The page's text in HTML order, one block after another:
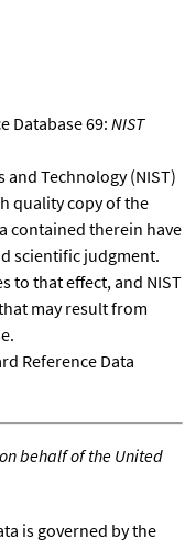
Database 69:NIST
Technology (NIST)
quality copy of the
contained therein have
scientific judgment.
to that effect, and NIST
may result from
Reference Data
behalf of the United
is governed by the